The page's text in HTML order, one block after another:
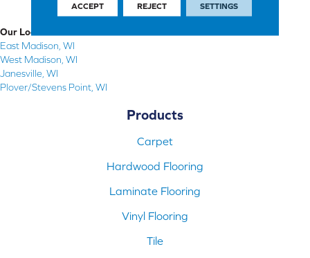
Our Locations
East Madison, WI
West Madison, WI
Janesville, WI
Plover/Stevens Point, WI
Products
Carpet
Hardwood Flooring
Laminate Flooring
Vinyl Flooring
Tile
ACCEPT REJECT SETTINGS